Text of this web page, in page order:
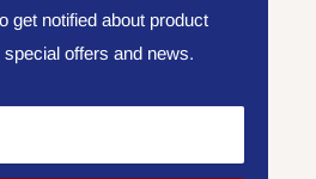
get notified about product
special offers and news.